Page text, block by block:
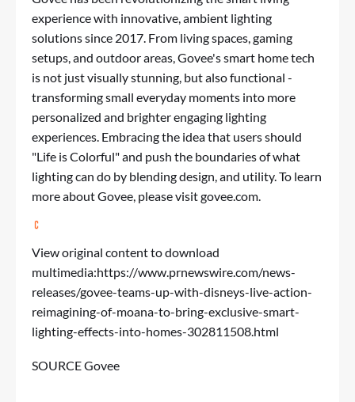
experience with innovative, ambient lighting
solutions since 2017. From living spaces, gaming
setups, and outdoor areas, Govee's smart home tech
is not just visually stunning, but also functional -
transforming small everyday moments into more
personalized and brighter engaging lighting
experiences. Embracing the idea that users should
"Life is Colorful" and push the boundaries of what
lighting can do by blending design, and utility. To learn
more about Govee, please visitgovee.com.
View original content to download
multimedia:https://www.prnewswire.com/news-
releases/govee-teams-up-with-disneys-live-action-
reimagining-of-moana-to-bring-exclusive-smart-
lighting-effects-into-homes-302811508.html
SOURCE Govee